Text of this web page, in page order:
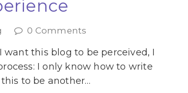
0 Comments
this blog to be perceived, I
I only know how to write
to be another…